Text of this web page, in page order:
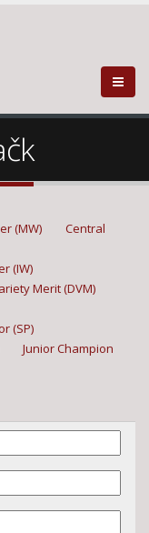
(MW)
Central
(IW)
Merit (DVM)
(SP)
Junior Champion